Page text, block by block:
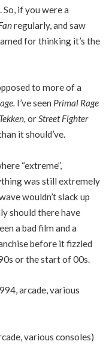
if you were a
regularly, and saw
for thinking it’s the
to more of a
I’ve seen Primal Rage
orStreet Fighter
it should’ve.
“extreme”,
was still extremely
wouldn’t slack up
should there have
a bad film and a
before it fizzled
or the start of 00s.
arcade, various
various consoles)